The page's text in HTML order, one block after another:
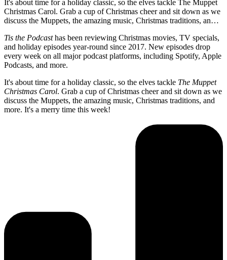
It's about time for a holiday classic, so the elves tackle The Muppet
Christmas Carol. Grab a cup of Christmas cheer and sit down as we
discuss the Muppets, the amazing music, Christmas traditions, an…
Tis the Podcasthas been reviewing Christmas movies, TV specials,
and holiday episodes year-round since 2017. New episodes drop
every week on all major podcast platforms, including Spotify, Apple
Podcasts, and more.
It's about time for a holiday classic, so the elves tackle The Muppet
Christmas Carol. Grab a cup of Christmas cheer and sit down as we
discuss the Muppets, the amazing music, Christmas traditions, and
more. It's a merry time this week!